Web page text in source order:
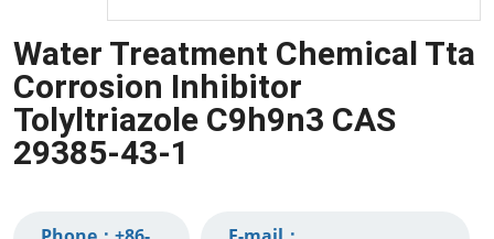
Water Treatment Chemical Tta
Corrosion Inhibitor
Tolyltriazole C9h9n3 CAS
29385-43-1